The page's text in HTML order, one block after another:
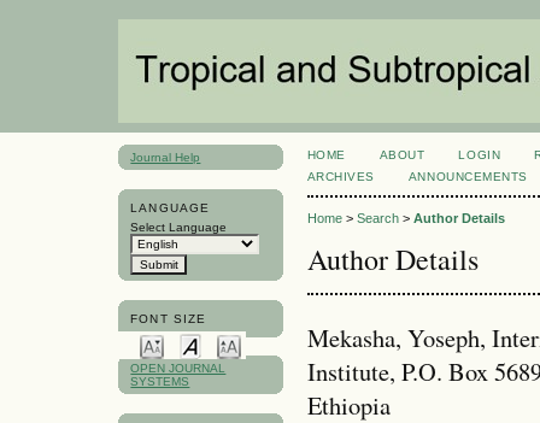
Journal Help
LANGUAGE
Select Language
FONT SIZE
OPEN JOURNAL
SYSTEMS
HOME ABOUT LOGIN
ARCHIVES
ANNOUNCEMENTS
Home> Search> Author Details
Author Details
Mekasha, Yoseph,
Institute, P.O. Box
Ethiopia